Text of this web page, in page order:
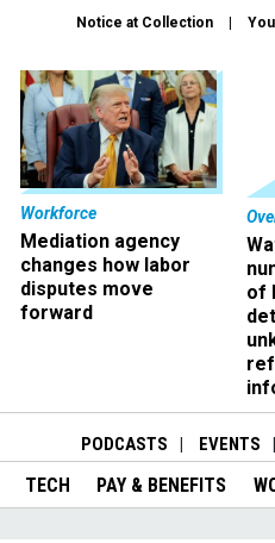
Notice at Collection
Workforce
Mediation agency
changes how labor
disputes move
forward
of
PODCASTS EVENTS
TECH PAY & BENEFITS